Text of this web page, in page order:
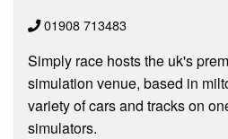
01908 713483
Simply race hosts the uk's
simulation venue, based in
variety of cars and tracks on
simulators.